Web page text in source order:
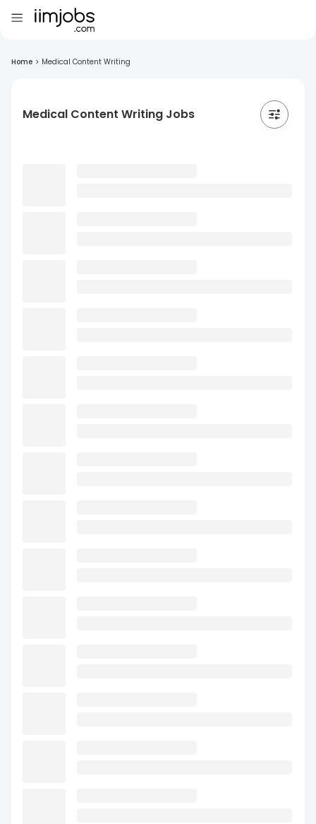
Home > Medical Content Writing
Medical Content Writing Jobs